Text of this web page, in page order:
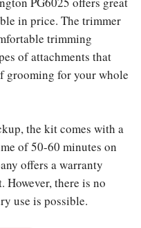
in price. The trimmer
trimming
of attachments that
grooming for your whole
the kit comes with a
of 50-60 minutes on
offers a warranty
there is no
use is possible.